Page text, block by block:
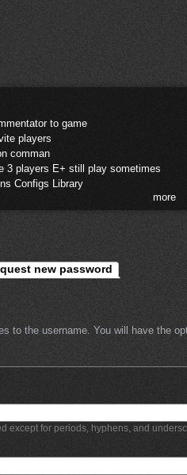
to game
players
comman
3 players E+ still play sometimes
Configs Library
more
new password
to the username. You will have the
except for periods, hyphens, and